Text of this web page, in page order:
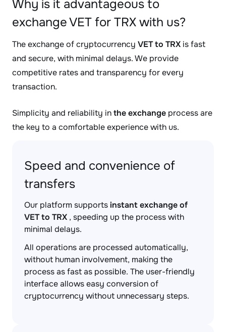
Why is it advantageous to
exchange VET for TRX with us?
The exchange of cryptocurrency VET to TRX is fast
and secure, with minimal delays. We provide
competitive rates and transparency for every
transaction.
Simplicity and reliability inthe exchange process are
the key to a comfortable experience with us.
Speed and convenience of
transfers
Our platform supportsinstant exchange of
VET to TRX , speeding up the process with
minimal delays.
All operations are processed automatically,
without human involvement, making the
process as fast as possible. The user-friendly
interface allows easy conversion of
cryptocurrency without unnecessary steps.